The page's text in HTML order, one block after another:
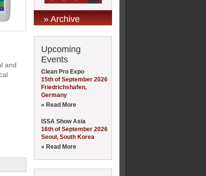
and
» Archive
Upcoming
Events
Clean Pro Expo
15th of September 2026
Friedrichshafen,
Germany
» Read More
ISSA Show Asia
16th of September 2026
Seoul, South Korea
» Read More